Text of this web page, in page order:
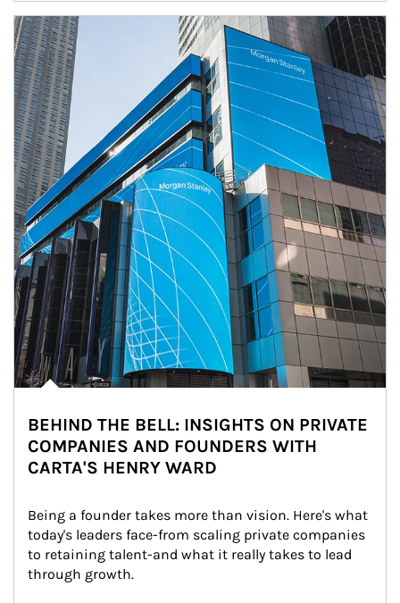
Article Image
BEHIND THE BELL: INSIGHTS ON PRIVATE
COMPANIES AND FOUNDERS WITH
CARTA'S HENRY WARD
Being a founder takes more than vision. Here's what
today's leaders face-from scaling private companies
to retaining talent-and what it really takes to lead
through growth.